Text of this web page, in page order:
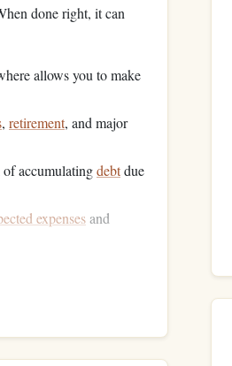
done right, it can
allows you to make
, retirement, and major
accumulatingdebtdue
expensesand